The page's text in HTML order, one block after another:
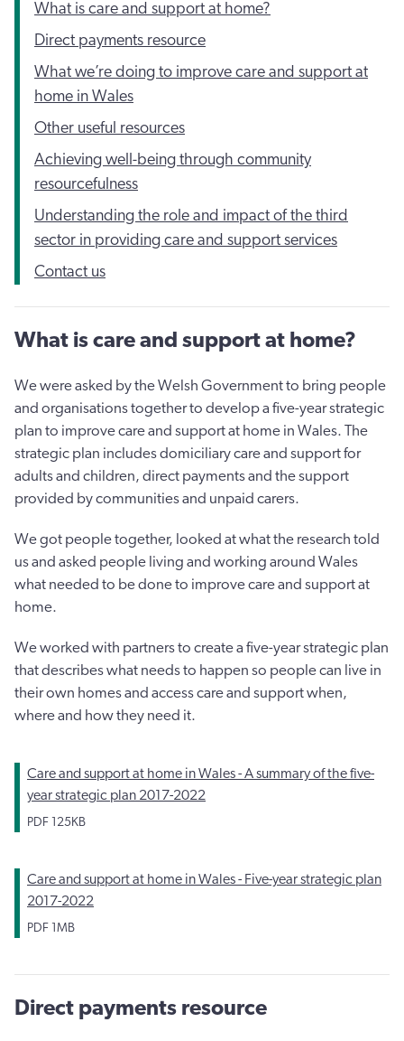
What is care and support at home?
Direct payments resource
What we’re doing to improve care and support at
home in Wales
Other useful resources
Achieving well-being through community
resourcefulness
Understanding the role and impact of the third
sector in providing care and support services
Contact us
What is care and support at home?
We were asked by the Welsh Government to bring people
and organisations together to develop a five-year strategic
plan to improve care and support at home in Wales. The
strategic plan includes domiciliary care and support for
adults and children, direct payments and the support
provided by communities and unpaid carers.
We got people together, looked at what the research told
us and asked people living and working around Wales
what needed to be done to improve care and support at
home.
We worked with partners to create a five-year strategic plan
that describes what needs to happen so people can live in
their own homes and access care and support when,
where and how they need it.
Care and support at home in Wales - A summary of the five-
year strategic plan 2017-2022
PDF 125KB
Care and support at home in Wales - Five-year strategic plan
2017-2022
PDF 1MB
Direct payments resource